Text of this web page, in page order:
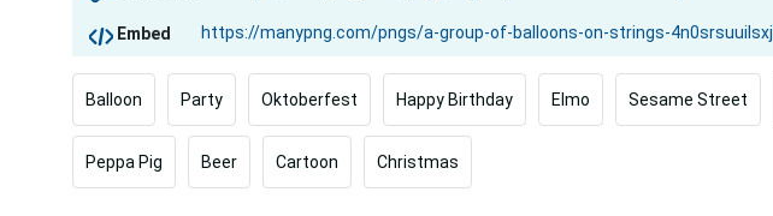
Embed
Balloon Party Oktoberfest Happy Birthday Elmo Sesame Street
Peppa Pig Beer Cartoon Christmas